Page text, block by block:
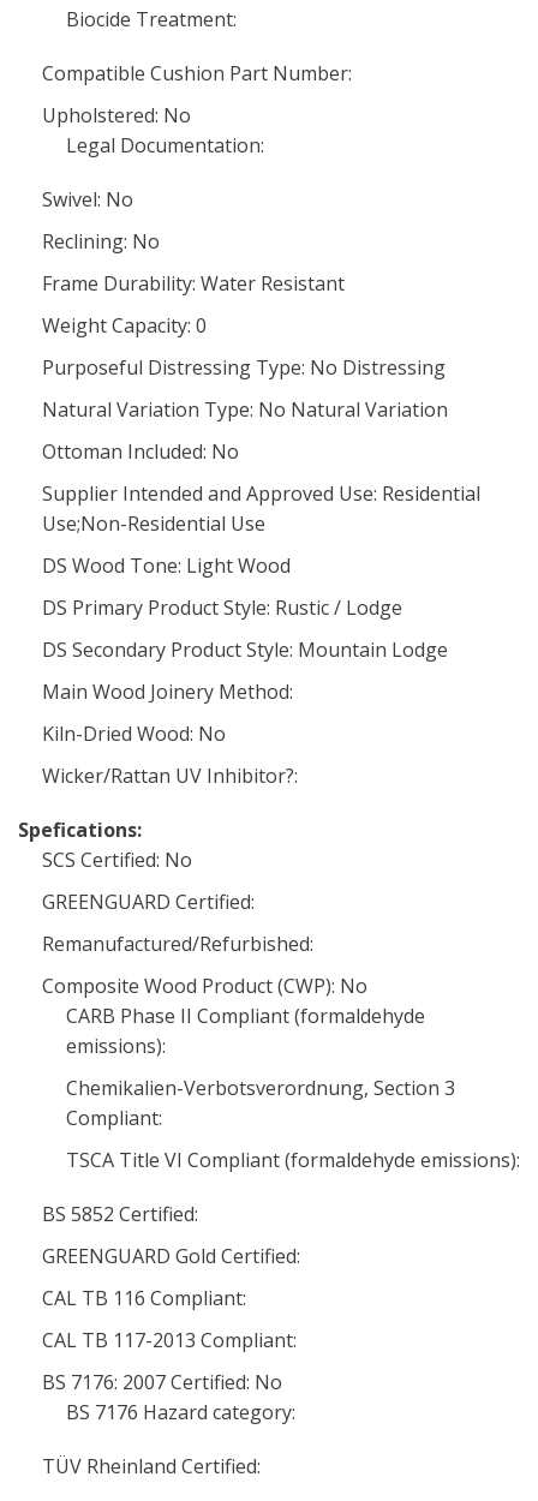
Biocide Treatment:
Compatible Cushion Part Number:
Upholstered: No
Legal Documentation:
Swivel: No
Reclining: No
Frame Durability: Water Resistant
Weight Capacity: 0
Purposeful Distressing Type: No Distressing
Natural Variation Type: No Natural Variation
Ottoman Included: No
Supplier Intended and Approved Use: Residential
Use;Non-Residential Use
DS Wood Tone: Light Wood
DS Primary Product Style: Rustic / Lodge
DS Secondary Product Style: Mountain Lodge
Main Wood Joinery Method:
Kiln-Dried Wood: No
Wicker/Rattan UV Inhibitor?:
Spefications:
SCS Certified: No
GREENGUARD Certified:
Remanufactured/Refurbished:
Composite Wood Product (CWP): No
CARB Phase II Compliant (formaldehyde
emissions):
Chemikalien-Verbotsverordnung, Section 3
Compliant:
TSCA Title VI Compliant (formaldehyde emissions):
BS 5852 Certified:
GREENGUARD Gold Certified:
CAL TB 116 Compliant:
CAL TB 117-2013 Compliant:
BS 7176: 2007 Certified: No
BS 7176 Hazard category:
TÜV Rheinland Certified: